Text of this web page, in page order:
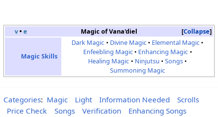
Collapse
v•e Magic of Vana'diel
Magic Skills
Dark Magic Divine Magic
Elemental Magic
Enfeebling Magic
Enhancing Magic
Healing Magic
Ninjutsu
Songs
Summoning Magic
Categories: Magic Light Information Needed
Scrolls
Price Check
Songs Verification Enhancing Songs